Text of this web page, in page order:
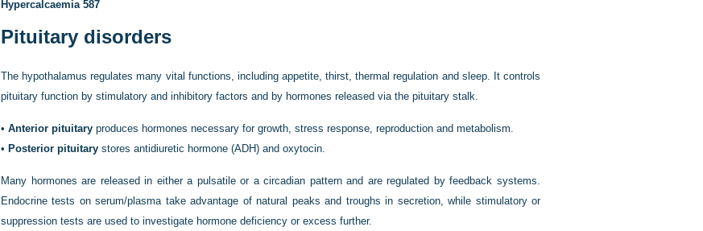
Hypercalcaemia 587
Pituitary disorders
The hypothalamus regulates many vital functions, including appetite, thirst, thermal regulation and sleep. It controls
pituitary function by stimulatory and inhibitory factors and by hormones released via the pituitary stalk.
• Anterior pituitary produces hormones necessary for growth, stress response, reproduction and metabolism.
• Posterior pituitary stores antidiuretic hormone (ADH) and oxytocin.
Many hormones are released in either a pulsatile or a circadian pattern and are regulated by feedback systems.
Endocrine tests on serum/plasma take advantage of natural peaks and troughs in secretion, while stimulatory or
suppression tests are used to investigate hormone deficiency or excess further.